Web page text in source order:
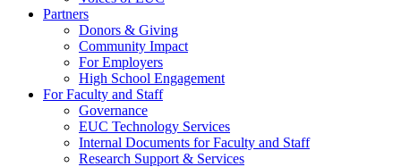
Partners
Donors & Giving
Community Impact
For Employers
High School Engagement
For Faculty and Staff
Governance
EUC Technology Services
Internal Documents for Faculty and Staff
Research Support & Services